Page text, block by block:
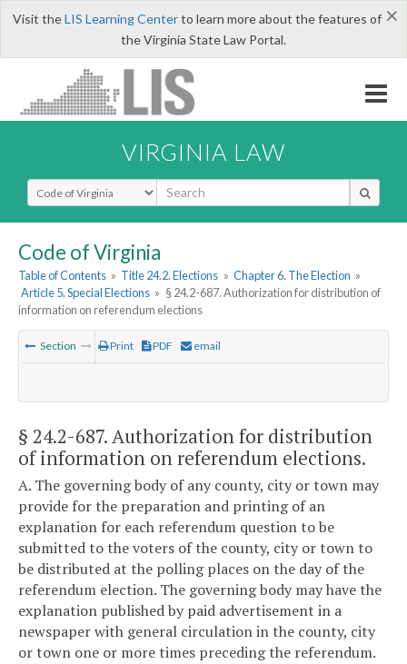
×
Visit theLIS Learning Centerto learn more about the features of
the Virginia State Law Portal.
VIRGINIA LAW
Select Search Type
Code of Virginia
Table of Contents » Title 24.2. Elections » Chapter 6. The Election »
Article 5. Special Elections » § 24.2-687. Authorization for distribution of
information on referendum elections
Section Print PDF email
§ 24.2-687. Authorization for distribution
of information on referendum elections.
A. The governing body of any county, city or town may
provide for the preparation and printing of an
explanation for each referendum question to be
submitted to the voters of the county, city or town to
be distributed at the polling places on the day of the
referendum election. The governing body may have the
explanation published by paid advertisement in a
newspaper with general circulation in the county, city
or town one or more times preceding the referendum.